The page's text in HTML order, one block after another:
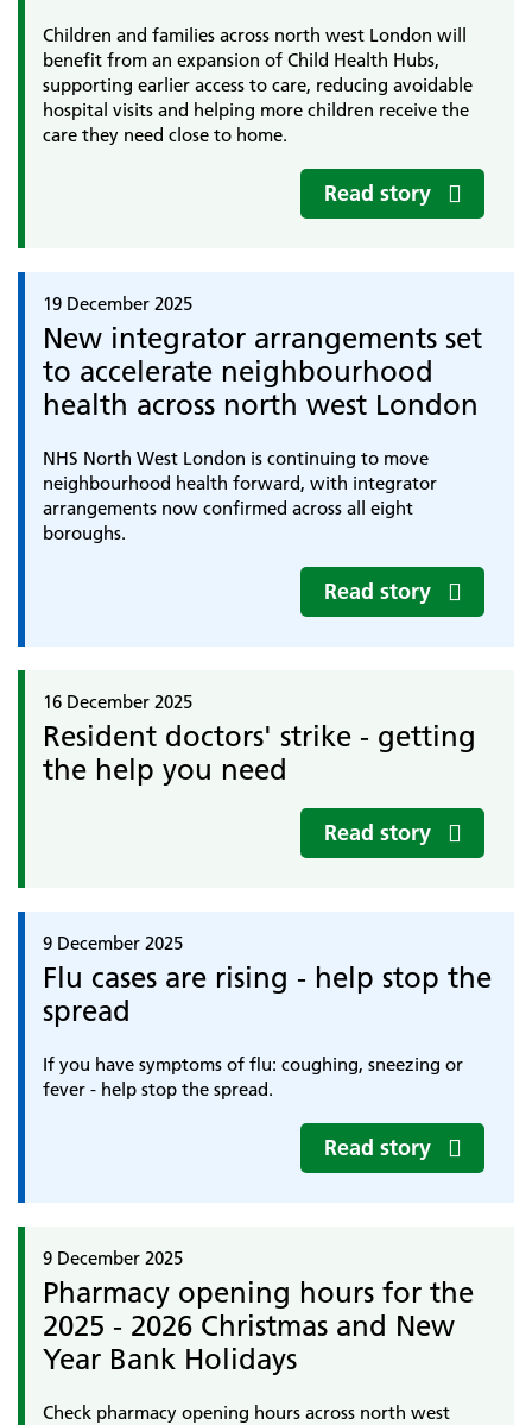
Children and families across north west London will
benefit from an expansion of Child Health Hubs,
supporting earlier access to care, reducing avoidable
hospital visits and helping more children receive the
care they need close to home.
Read story
19 December 2025
New integrator arrangements set
to accelerate neighbourhood
health across north west London
NHS North West London is continuing to move
neighbourhood health forward, with integrator
arrangements now confirmed across all eight
boroughs.
Read story
16 December 2025
Resident doctors' strike - getting
the help you need
Read story
9 December 2025
Flu cases are rising - help stop the
spread
If you have symptoms of flu: coughing, sneezing or
fever - help stop the spread.
Read story
9 December 2025
Pharmacy opening hours for the
2025 - 2026 Christmas and New
Year Bank Holidays
Check pharmacy opening hours across north west